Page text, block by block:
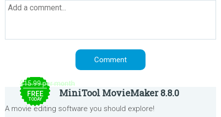
$15.99 per month
FREE
TODAY
MiniTool MovieMaker 8.8.0
A movie editing software you should explore!